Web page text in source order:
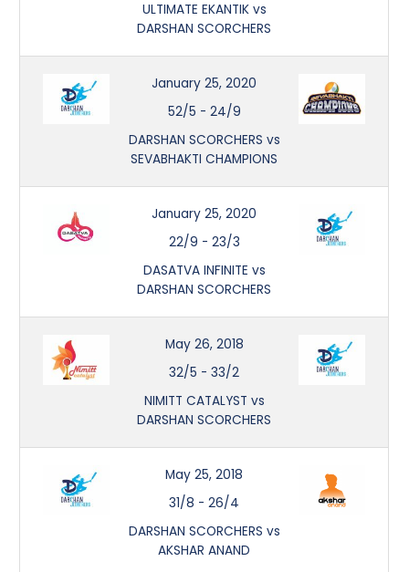
ULTIMATE EKANTIK vs
DARSHAN SCORCHERS
January 25, 2020
52/5 - 24/9
DARSHAN SCORCHERS vs
SEVABHAKTI CHAMPIONS
January 25, 2020
22/9 - 23/3
DASATVA INFINITE vs
DARSHAN SCORCHERS
May 26, 2018
32/5 -33/2
NIMITT CATALYST vs
DARSHAN SCORCHERS
May 25, 2018
31/8 -26/4
DARSHAN SCORCHERS vs
AKSHAR ANAND